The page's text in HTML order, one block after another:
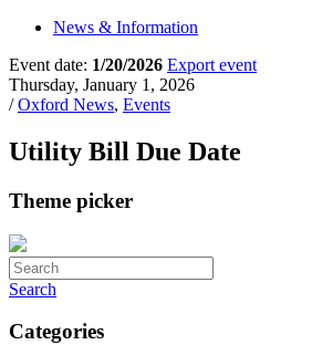
News & Information
Event date: 1/20/2026 Export event
Thursday, January 1, 2026
/Oxford News, Events
Utility Bill Due Date
Theme picker
Search
Categories